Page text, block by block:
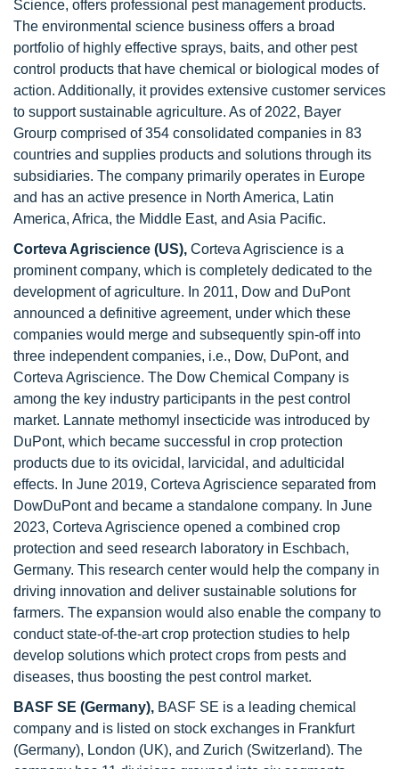
Science, offers professional pest management products.
The environmental science business offers a broad
portfolio of highly effective sprays, baits, and other pest
control products that have chemical or biological modes of
action. Additionally, it provides extensive customer services
to support sustainable agriculture. As of 2022, Bayer
Grourp comprised of 354 consolidated companies in 83
countries and supplies products and solutions through its
subsidiaries. The company primarily operates in Europe
and has an active presence in North America, Latin
America, Africa, the Middle East, and Asia Pacific.
Corteva Agriscience (US), Corteva Agriscience is a
prominent company, which is completely dedicated to the
development of agriculture. In 2011, Dow and DuPont
announced a definitive agreement, under which these
companies would merge and subsequently spin-off into
three independent companies, i.e., Dow, DuPont, and
Corteva Agriscience. The Dow Chemical Company is
among the key industry participants in the pest control
market. Lannate methomyl insecticide was introduced by
DuPont, which became successful in crop protection
products due to its ovicidal, larvicidal, and adulticidal
effects. In June 2019, Corteva Agriscience separated from
DowDuPont and became a standalone company. In June
2023, Corteva Agriscience opened a combined crop
protection and seed research laboratory in Eschbach,
Germany. This research center would help the company in
driving innovation and deliver sustainable solutions for
farmers. The expansion would also enable the company to
conduct state-of-the-art crop protection studies to help
develop solutions which protect crops from pests and
diseases, thus boosting the pest control market.
BASF SE (Germany), BASF SE is a leading chemical
company and is listed on stock exchanges in Frankfurt
(Germany), London (UK), and Zurich (Switzerland). The